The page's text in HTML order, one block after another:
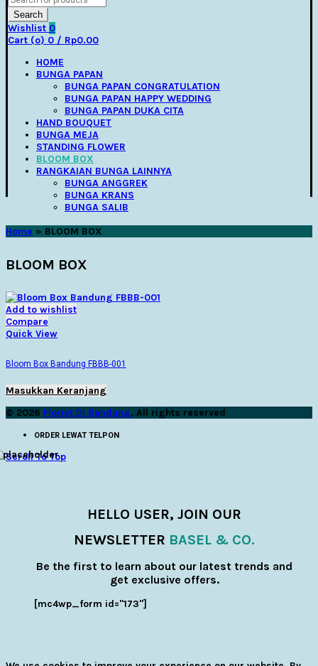
Search
Wishlist 0
Cart (o) 0 / Rp0.00
HOME
BUNGA PAPAN
BUNGA PAPAN CONGRATULATION
BUNGA PAPAN HAPPY WEDDING
BUNGA PAPAN DUKA CITA
HAND BOUQUET
BUNGA MEJA
STANDING FLOWER
BLOOM BOX
RANGKAIAN BUNGA LAINNYA
BUNGA ANGGREK
BUNGA KRANS
BUNGA SALIB
Home » BLOOM BOX
BLOOM BOX
Add to wishlist
Compare
Quick View
Bloom Box Bandung FBBB-001
Masukkan Keranjang
© 2026 Florist Di Bandung. All rights reserved
ORDER LEWAT TELPON
Scroll To Top
HELLO USER, JOIN OUR
NEWSLETTER BASEL & CO.
Be the first to learn about our latest trends and
get exclusive offers.
[mc4wp_form id="173"]